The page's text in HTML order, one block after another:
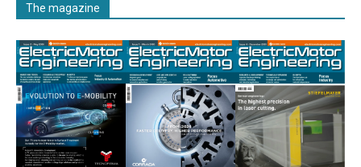
The magazine